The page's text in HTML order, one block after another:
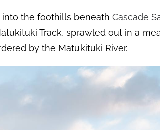
into the foothills beneath Cascade
Track, sprawled out in a
by the Matukituki River.